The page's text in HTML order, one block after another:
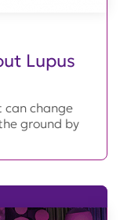
Lupus
can change
ground by